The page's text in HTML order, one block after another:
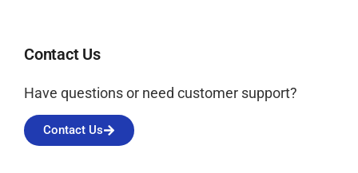
Contact Us
Have questions or need customer support?
Contact Us